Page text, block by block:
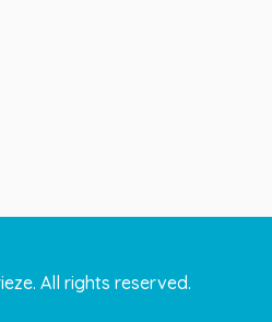
All rights reserved.